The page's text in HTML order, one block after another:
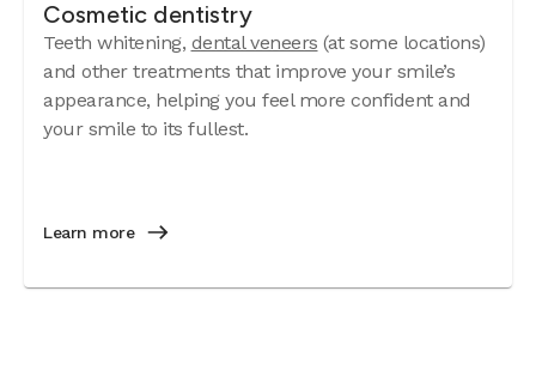
Cosmetic dentistry
Teeth whitening, dental veneers (at some locations)
and other treatments that improve your smile’s
appearance, helping you feel more confident and
your smile to its fullest.
Learn more